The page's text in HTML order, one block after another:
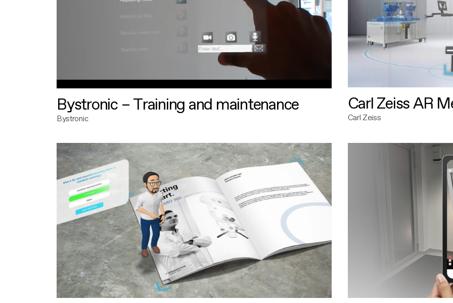
Bystronic – Training and maintenance
Bystronic
Carl Zeiss AR
Carl Zeiss